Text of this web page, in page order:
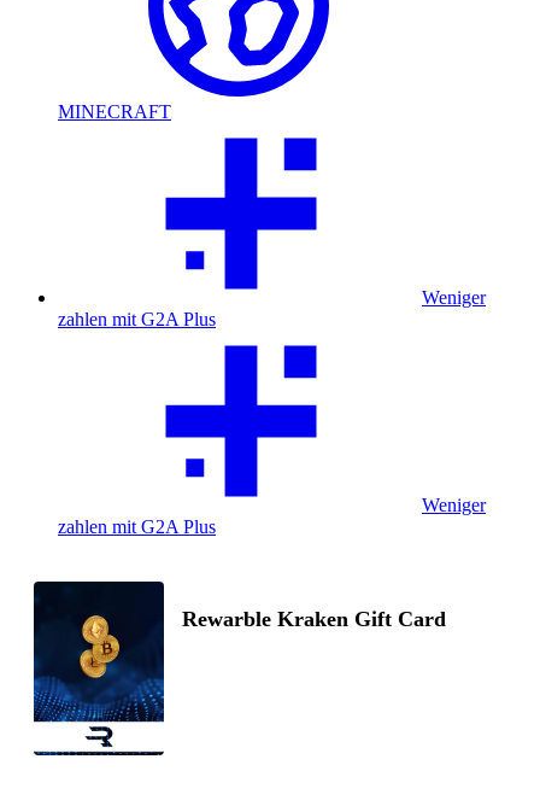
MINECRAFT
Weniger
zahlen mit G2A Plus
Weniger
zahlen mit G2A Plus
Rewarble Kraken Gift Card